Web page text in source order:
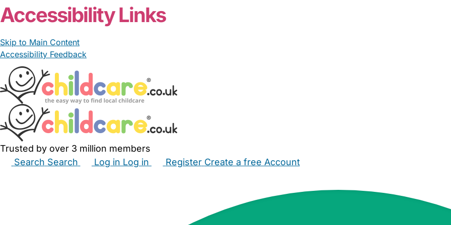
Accessibility Links
Skip to Main Content
Accessibility Feedback
Trusted by over 3 million members
Search Search Log in Log in Register Create a free Account